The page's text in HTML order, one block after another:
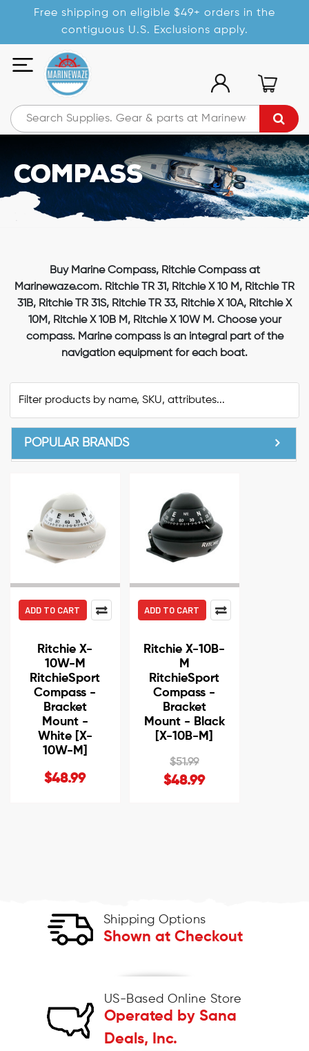
Free shipping on eligible $49+ orders in the
contiguous U.S. Exclusions apply.
Compass
Buy Marine Compass, Ritchie Compass at
Marinewaze.com. Ritchie TR 31, Ritchie X 10 M, Ritchie TR
31B, Ritchie TR 31S, Ritchie TR 33, Ritchie X 10A, Ritchie X
10M, Ritchie X 10B M, Ritchie X 10W M. Choose your
compass. Marine compass is an integral part of the
navigation equipment for each boat.
POPULAR BRANDS
ADD TO CART
Ritchie X-
10W-M
RitchieSport
Compass -
Bracket
Mount -
White [X-
10W-M]
$48.99
ADD TO CART
Ritchie X-10B-
M
RitchieSport
Compass -
Bracket
Mount - Black
[X-10B-M]
$51.99
$48.99
Shipping Options
Shown at Checkout
US-Based Online Store
Operated by Sana
Deals, Inc.